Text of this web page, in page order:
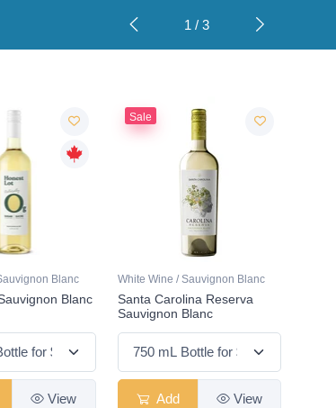
1 / 3
Blanc
Blanc
View
Sale
White Wine / Sauvignon Blanc
Santa Carolina Reserva
Sauvignon Blanc
Add View